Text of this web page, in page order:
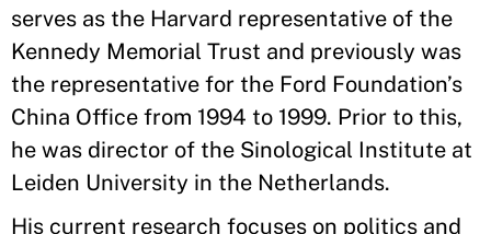
serves as the Harvard representative of the
Kennedy Memorial Trust and previously was
the representative for the Ford Foundation’s
China Office from 1994 to 1999. Prior to this,
he was director of the Sinological Institute at
Leiden University in the Netherlands.
His current research focuses on politics and